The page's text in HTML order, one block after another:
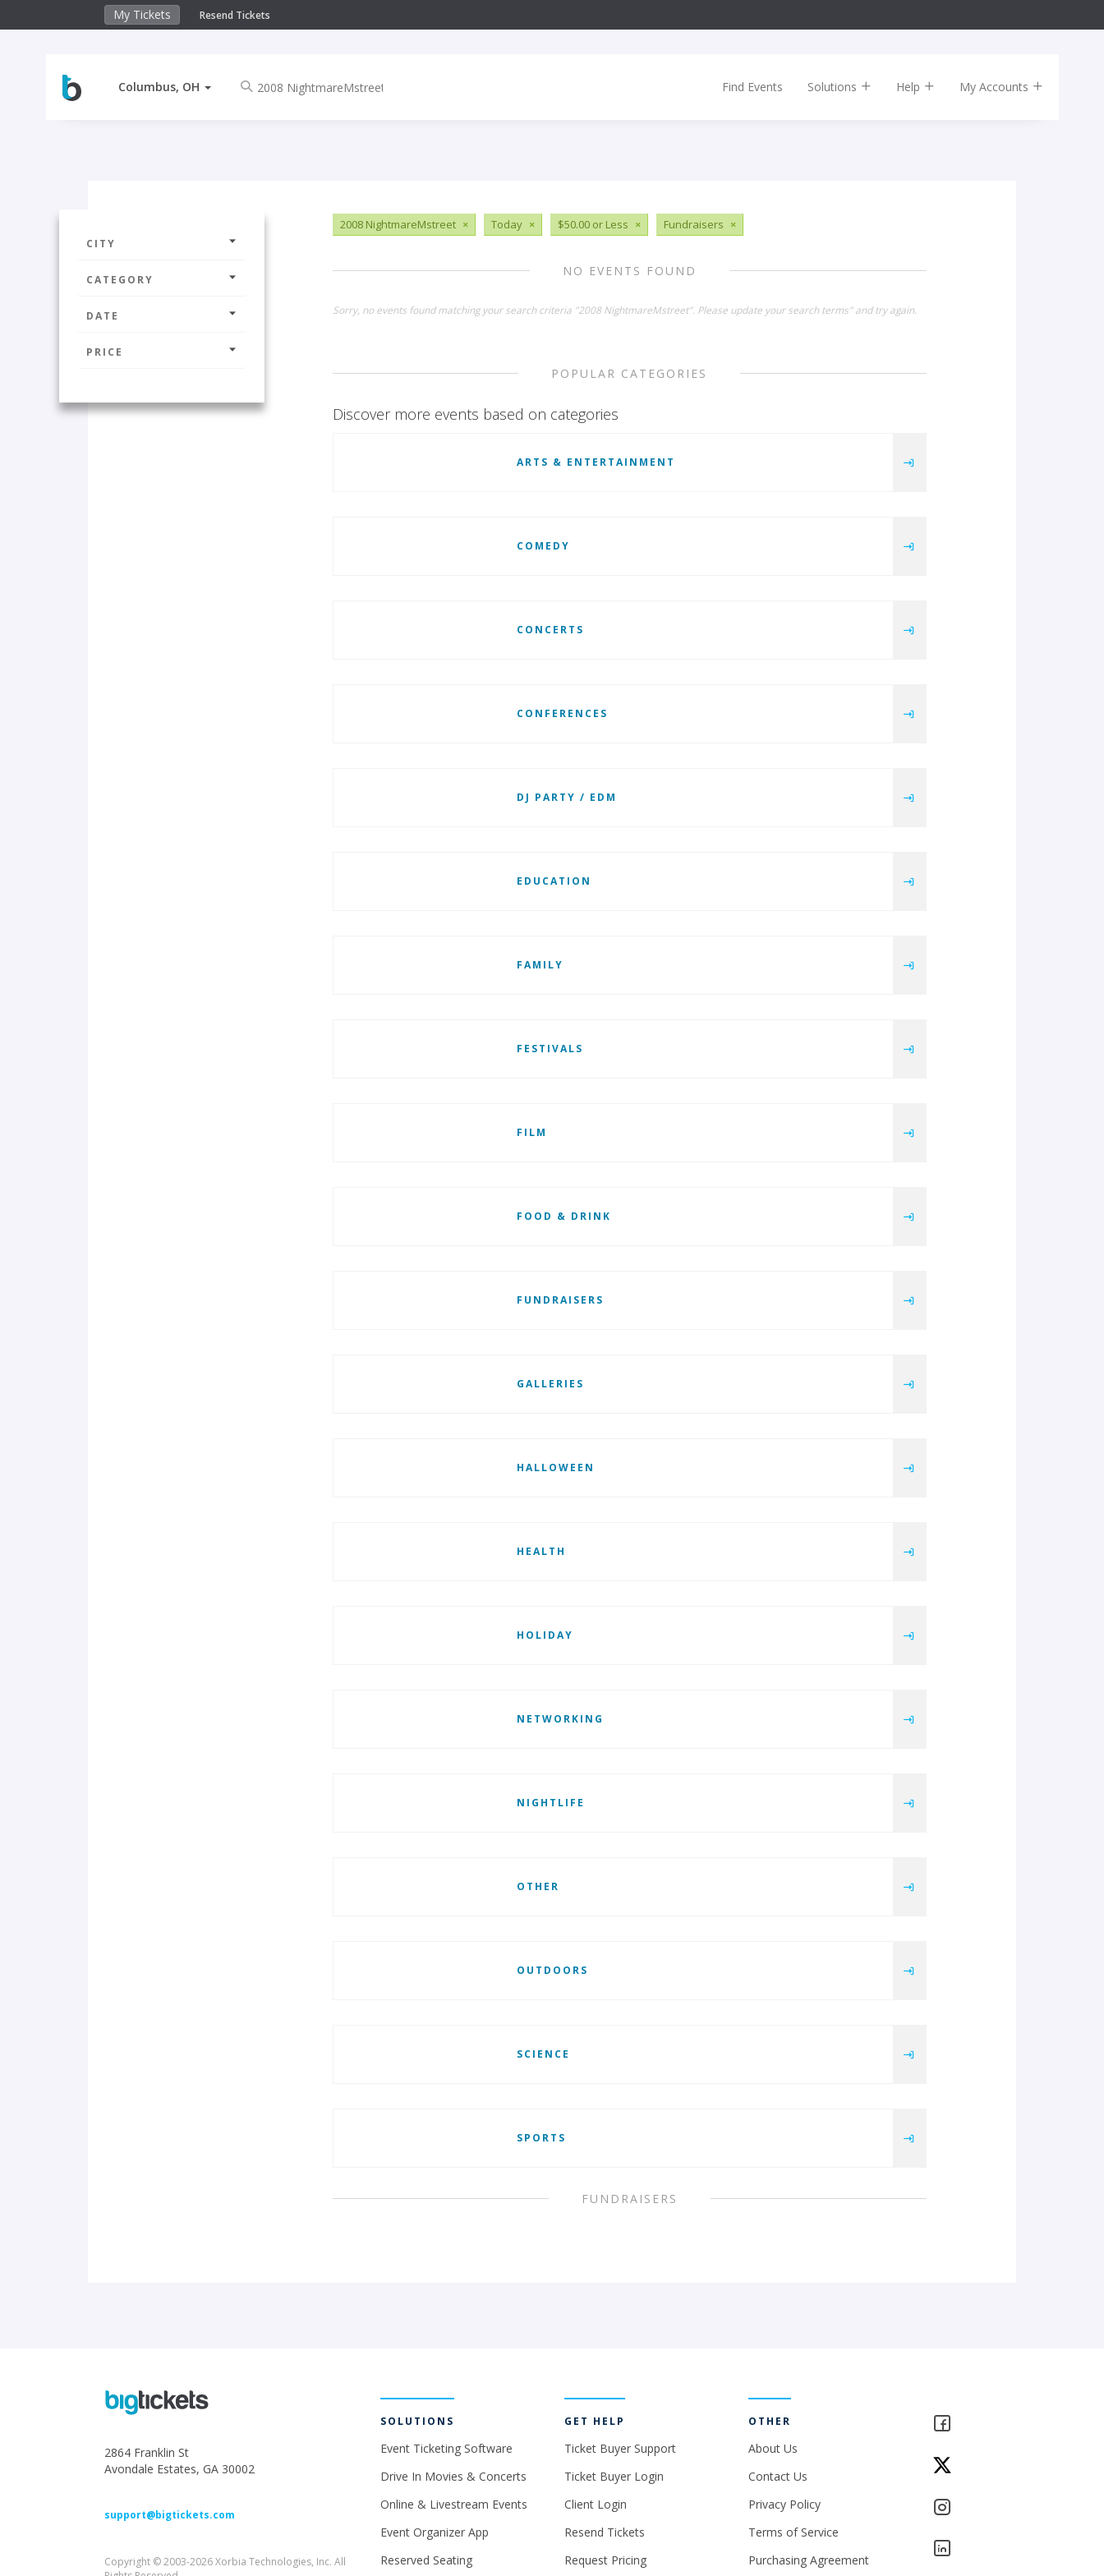
My Tickets Resend Tickets
Columbus, OH Find Events Solutions Help My Accounts
CITY
CATEGORY
DATE
PRICE
2008 NightmareMstreet × Today × $50.00 or Less × Fundraisers ×
NO EVENTS FOUND
Sorry, no events found matching your search criteria "2008 NightmareMstreet". Please update your search terms" and try again.
POPULAR CATEGORIES
Discover more events based on categories
ARTS & ENTERTAINMENT
COMEDY
CONCERTS
CONFERENCES
DJ PARTY / EDM
EDUCATION
FAMILY
FESTIVALS
FILM
FOOD & DRINK
FUNDRAISERS
GALLERIES
HALLOWEEN
HEALTH
HOLIDAY
NETWORKING
NIGHTLIFE
OTHER
OUTDOORS
SCIENCE
SPORTS
FUNDRAISERS
2864 Franklin St
Avondale Estates, GA 30002
support@bigtickets.com
Copyright © 2003-2026 Xorbia Technologies, Inc. All
SOLUTIONS
Event Ticketing Software
Drive In Movies & Concerts
Online & Livestream Events
Event Organizer App
Reserved Seating
GET HELP
Ticket Buyer Support
Ticket Buyer Login
Client Login
Resend Tickets
Request Pricing
OTHER
About Us
Contact Us
Privacy Policy
Terms of Service
Purchasing Agreement